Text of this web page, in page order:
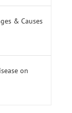
& Causes
on